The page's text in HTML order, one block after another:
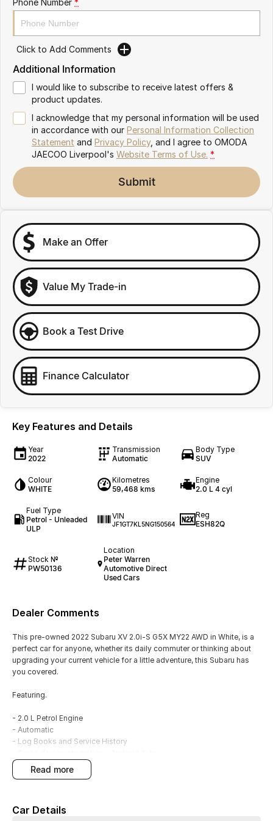
Omoda 9 SHS
Crossover Hybrid SUV
Click to Add Comments
Additional Information
I would like to subscribe to receive latest offers &
product updates.
I acknowledge that my personal information will be used
in accordance with our Personal Information Collection
Statement and Privacy Policy, and I agree to OMODA
JAECOO Liverpool's Website Terms of Use. *
Submit
Make an Offer
Value My Trade-in
Book a Test Drive
Finance Calculator
Key Features and Details
Year
2022
Transmission
Automatic
Body Type
SUV
Colour
WHITE
Kilometres
59,468 kms
Engine
2.0 L 4 cyl
Fuel Type
Petrol - Unleaded
ULP
VIN
JF1GT7KL5NG150564
Reg
ESH82Q
Stock №
PW50136
Location
Peter Warren
Automotive Direct
Used Cars
Dealer Comments
This pre-owned 2022 Subaru XV 2.0i-S G5X MY22 AWD in White, is a
perfect car for anyone, whether its daily commuter or thinking about
upgrading your current vehicle for a little adventure, this Subaru has
you covered.
Featuring.
- 2.0 L Petrol Engine
- Automatic
- Log Books and Service History
- Smart device integration - Apple CarPlay
- Rear Camera
- Leather Interior
read more
Car Details